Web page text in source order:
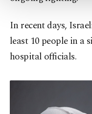
Information Text
In recent days,
least 10 people in a
hospital officials.